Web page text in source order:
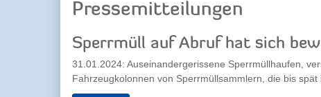
Pressemitteilungen
Sperrmüll auf Abruf hat sich
31.01.2024: Auseinandergerissene Sperrmüllhaufen,
Fahrzeugkolonnen von Sperrmüllsammlern, die bis spät